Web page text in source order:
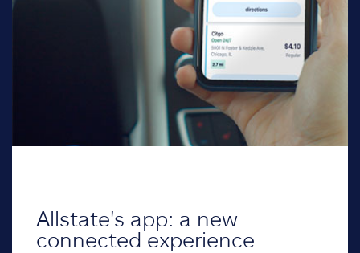
Allstate's app: a new
connected experience